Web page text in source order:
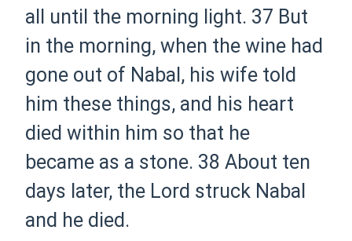
all until the morning light. 37 But
in the morning, when the wine had
gone out of Nabal, his wife told
him these things, and his heart
died within him so that he
became as a stone. 38 About ten
days later, the Lord struck Nabal
and he died.